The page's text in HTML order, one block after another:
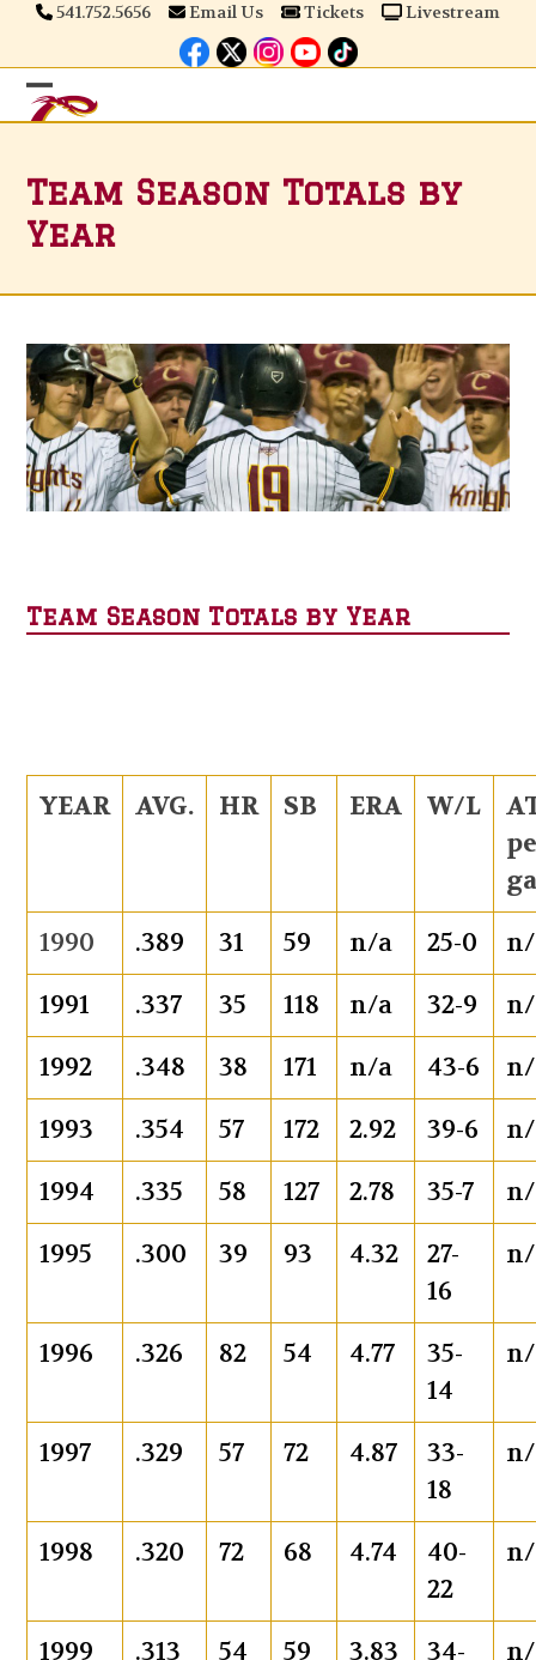
Skip
content
541.752.5656 Email Us Tickets Livestream
Open
menu
Close
menu
Team Season Totals by
Year
Team Season Totals by Year
YEAR AVG. HR SB ERA W/L
1990
.389 31 59 n/a 25-0
1991
.337 35 118 n/a 32-9
1992
.348 38 171 n/a 43-6
1993
.354 57 172 2.92 39-6
1994
.335 58 127 2.78 35-7
1995
.300 39 93 4.32
27-
16
1996 .326 82 54 4.77
35-
14
1997 .329 57 72 4.87
33-
18
1998 .320 72 68 4.74
40-
22
1999 .313 54 59 3.83
34-